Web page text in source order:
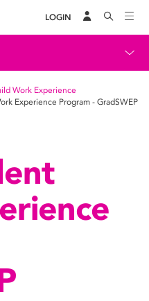
LOGIN
Work Experience
Experience Program - GradSWEP